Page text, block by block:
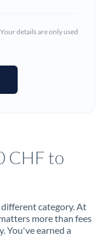
at this time
details are only used
CHF to
category. At
more than fees
You've earned a